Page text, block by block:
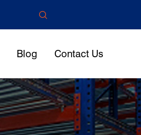

Blog Contact Us